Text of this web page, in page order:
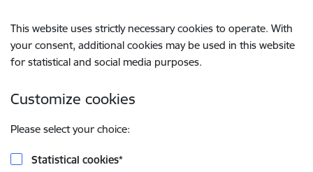
This website uses strictly necessary cookies to operate. With
your consent, additional cookies may be used in this website
for statistical and social media purposes.
Customize cookies
Please select your choice:
Statistical cookies*